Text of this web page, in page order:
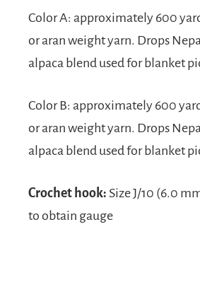
Color A: approximately 600
or aran weight yarn. Drops
alpaca blend used for blanket
Color B: approximately 600
or aran weight yarn. Drops
alpaca blend used for blanket
Crochet hook: Size J/10 (6.0
to obtain gauge